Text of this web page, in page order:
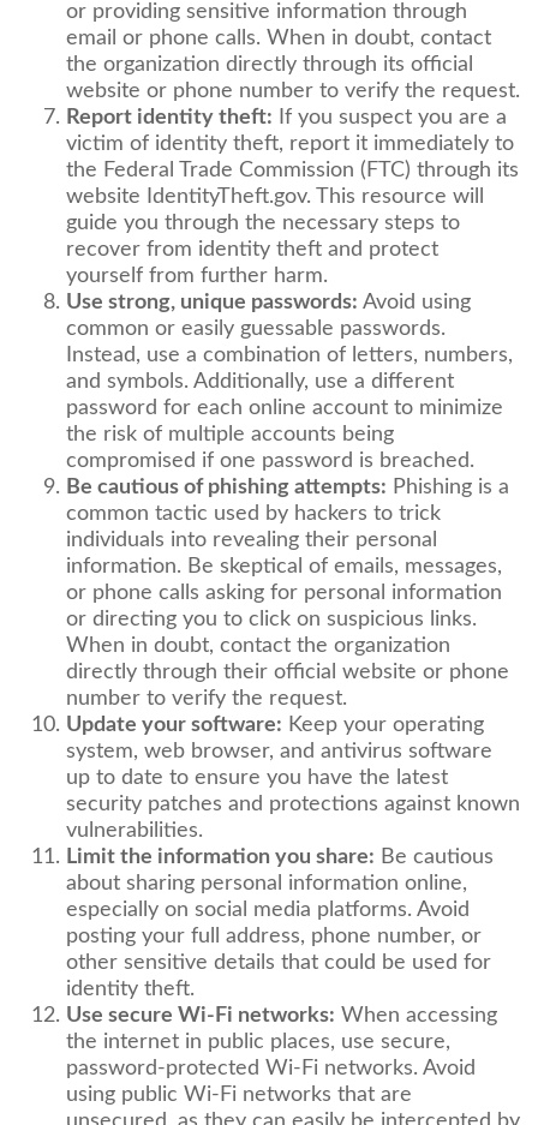
or providing sensitive information through
email or phone calls. When in doubt, contact
the organization directly through its official
website or phone number to verify the request.
Report identity theft: If you suspect you are a
victim of identity theft, report it immediately to
the Federal Trade Commission (FTC) through its
website IdentityTheft.gov. This resource will
guide you through the necessary steps to
recover from identity theft and protect
yourself from further harm.
Use strong, unique passwords: Avoid using
common or easily guessable passwords.
Instead, use a combination of letters, numbers,
and symbols. Additionally, use a different
password for each online account to minimize
the risk of multiple accounts being
compromised if one password is breached.
Be cautious of phishing attempts: Phishing is a
common tactic used by hackers to trick
individuals into revealing their personal
information. Be skeptical of emails, messages,
or phone calls asking for personal information
or directing you to click on suspicious links.
When in doubt, contact the organization
directly through their official website or phone
number to verify the request.
Update your software: Keep your operating
system, web browser, and antivirus software
up to date to ensure you have the latest
security patches and protections against known
vulnerabilities.
Limit the information you share: Be cautious
about sharing personal information online,
especially on social media platforms. Avoid
posting your full address, phone number, or
other sensitive details that could be used for
identity theft.
Use secure Wi-Fi networks: When accessing
the internet in public places, use secure,
password-protected Wi-Fi networks. Avoid
using public Wi-Fi networks that are